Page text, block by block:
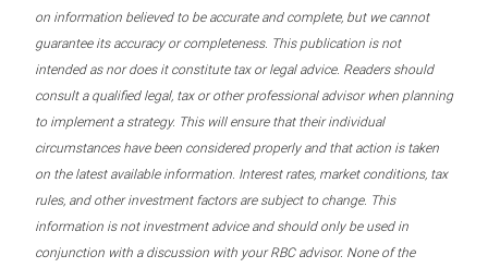
on information believed to be accurate and complete, but we cannot
guarantee its accuracy or completeness. This publication is not
intended as nor does it constitute tax or legal advice. Readers should
consult a qualified legal, tax or other professional advisor when planning
to implement a strategy. This will ensure that their individual
circumstances have been considered properly and that action is taken
on the latest available information. Interest rates, market conditions, tax
rules, and other investment factors are subject to change. This
information is not investment advice and should only be used in
conjunction with a discussion with your RBC advisor. None of the